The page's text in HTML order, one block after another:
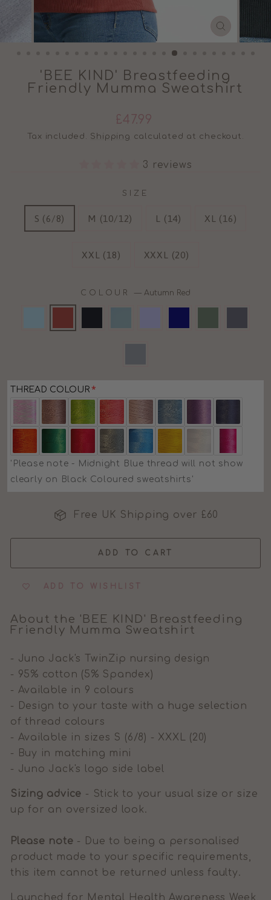
CLOSE
(ESC)
'BEE KIND' Breastfeeding
Friendly Mumma Sweatshirt
Regular
price
£47.99
Tax included. Shipping calculated at checkout.
3 reviews
SIZE
S (6/8) M (10/12) L (14) XL (16)
XXL (18) XXXL (20)
COLOUR — Autumn Red
THREAD COLOUR
'Please note - Midnight Blue thread will not show
clearly on Black Coloured sweatshirts'
Free UK Shipping over £60
ADD TO CART
ADD TO WISHLIST
About the 'BEE KIND' Breastfeeding
Friendly Mumma Sweatshirt
- Juno Jack's TwinZip nursing design
- 95% cotton (5% Spandex)
- Available in 9 colours
- Design to your taste with a huge selection
of thread colours
- Available in sizes S (6/8) - XXXL (20)
- Buy in matching mini
- Juno Jack's logo side label
Sizing advice - Stick to your usual size or size
up for an oversized look.
Please note - Due to being a personalised
product made to your specific requirements,
this item cannot be returned unless faulty.
Launched for Mental Health Awareness Week,